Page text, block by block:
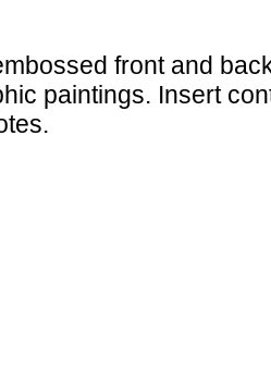
front and
paintings. Insert